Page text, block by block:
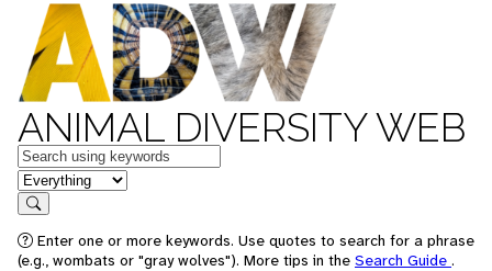
ANIMAL DIVERSITY WEB
Keywords
in feature
Search
Enter one or more keywords. Use quotes to search for a phrase
(e.g., wombats or "gray wolves"). More tips in the Search Guide .